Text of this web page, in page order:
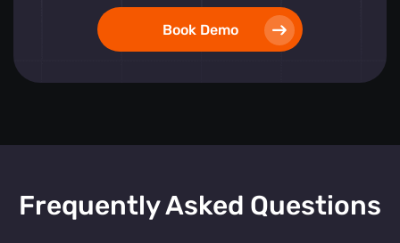
Book Demo
Frequently Asked Questions